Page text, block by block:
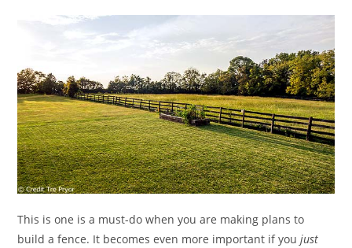
This is one is a must-do when you are making plans to
build a fence. It becomes even more important if youjust